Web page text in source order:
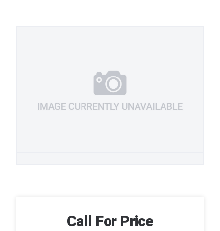
Call For Price